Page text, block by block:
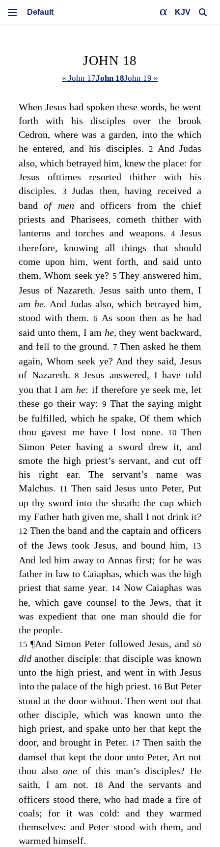
KJV
JOHN 18
« John 17John 18John 19 »
When Jesus had spoken these words, he went
forth with his disciples over the brook
Cedron, where was a garden, into the which
he entered, and his disciples. 2
And Judas
also, which betrayed him, knew the place: for
Jesus ofttimes resorted thither with his
disciples.
3 Judas then, having received a
bandof men and officers from the chief
priests and Pharisees, cometh thither with
lanterns and torches and weapons.4Jesus
therefore, knowing all things that should
come upon him, went forth, and said unto
them,Whom seek ye? 5They answered him,
Jesus of Nazareth. Jesus saith unto them, I
am he. And Judas also, which betrayed him,
stood with them. 6 As soon then as he had
said unto them, I am he, they went backward,
and fell to the ground. 7Then asked he them
again, Whom seek ye? And they said, Jesus
of Nazareth.8Jesus answered, I have told
you that I am he: if therefore ye seek me, let
these go their way: 9 That the saying might
be fulfilled, which he spake, Of them which
thou gavest me have I lost none.
10 Then
Simon Peter having a sword drew it, and
smote the high priest’s servant, and cut off
his right ear. The servant’s name was
Malchus. 11 Then said Jesus unto Peter,Put
up thy sword into the sheath: the cup which
my Father hath given me, shall I not drink it?
12 Then the band and the captain and officers
of the Jews took Jesus, and bound him, 13
And led him away to Annas first; for he was
father in law to Caiaphas, which was the high
priest that same year. 14 Now Caiaphas was
he, which gave counsel to the Jews, that it
was expedient that one man should die for
the people.
15¶And Simon Peter followed Jesus, andso
did another disciple: that disciple was known
unto the high priest, and went in with Jesus
into the palace of the high priest. 16 But Peter
stood at the door without. Then went out that
other disciple, which was known unto the
high priest, and spake unto her that kept the
door, and brought in Peter. 17Then saith the
damsel that kept the door unto Peter, Art not
thou alsoone of this man’s disciples? He
saith, I am not.
18And the servants and
officers stood there, who had made a fire of
coals; for it was cold: and they warmed
themselves: and Peter stood with them, and
warmed himself.